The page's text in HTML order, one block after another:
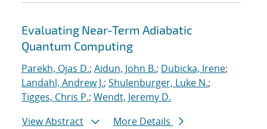
Evaluating Near-Term Adiabatic
Quantum Computing
Parekh, Ojas D.; Aidun, John B.; Dubicka, Irene;
Landahl, Andrew J.; Shulenburger, Luke N.;
Tigges, Chris P.; Wendt, Jeremy D.
View Abstract
More Details